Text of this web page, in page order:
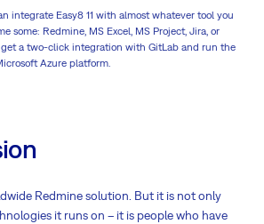
integrate Easy8 11 with almost whatever tool you
some: Redmine, MS Excel, MS Project, Jira, or
get a two-click integration with GitLab and run the
Azure platform.
Redmine solution. But it is not only
it runs on – it is people who have